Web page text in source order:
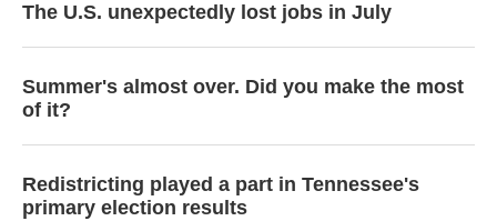
The U.S. unexpectedly lost jobs in July
Summer's almost over. Did you make the most
of it?
Redistricting played a part in Tennessee's
primary election results